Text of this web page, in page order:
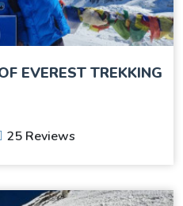
EVEREST TREKKING
25 Reviews